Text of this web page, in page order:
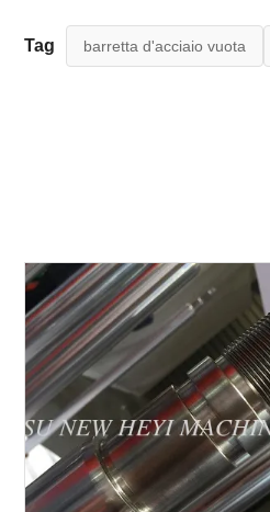
Tag barretta d'acciaio vuota